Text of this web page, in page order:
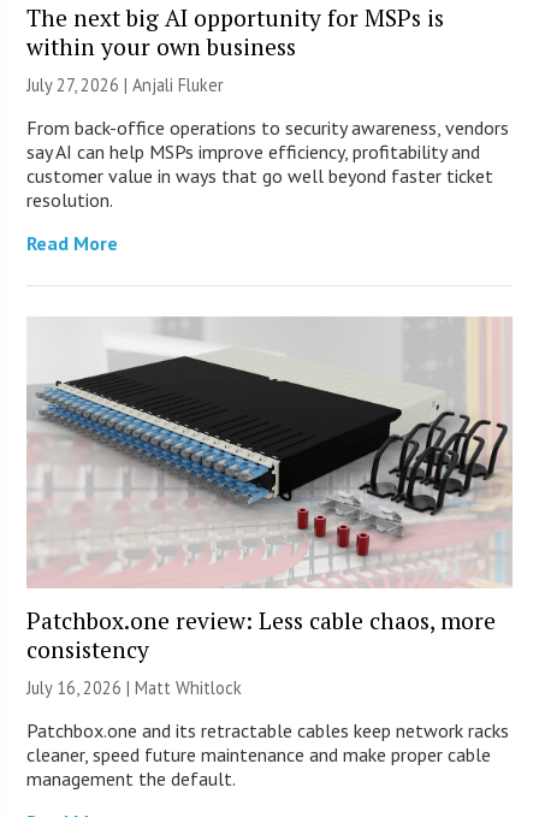
The next big AI opportunity for MSPs is
within your own business
July 27, 2026 |Anjali Fluker
From back-office operations to security awareness, vendors
say AI can help MSPs improve efficiency, profitability and
customer value in ways that go well beyond faster ticket
resolution.
Read More
Patchbox.one review: Less cable chaos, more
consistency
July 16, 2026 |Matt Whitlock
Patchbox.one and its retractable cables keep network racks
cleaner, speed future maintenance and make proper cable
management the default.